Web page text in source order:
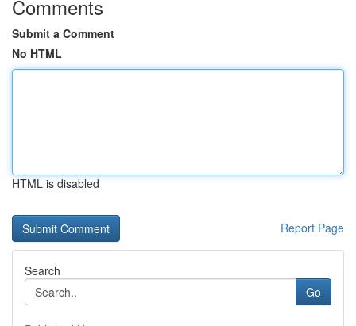
Comments
Submit a Comment
No HTML
HTML is disabled
Report Page
Search
Go